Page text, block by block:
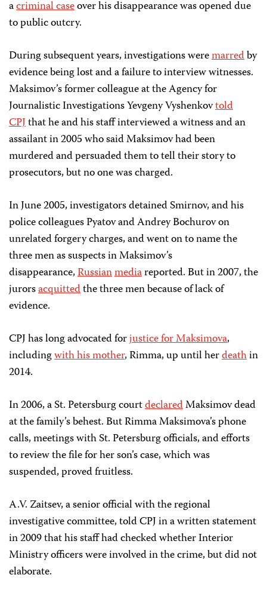
acriminal caseover his disappearance was opened due
to public outcry.
During subsequent years, investigations weremarredby
evidence being lost and a failure to interview witnesses.
Maksimov’s former colleague at the Agency for
Journalistic Investigations Yevgeny Vyshenkovtold
CPJthat he and his staff interviewed a witness and an
assailant in 2005 who said Maksimov had been
murdered and persuaded them to tell their story to
prosecutors, but no one was charged.
In June 2005, investigators detained Smirnov, and his
police colleagues Pyatov and Andrey Bochurov on
unrelated forgery charges, and went on to name the
three men as suspects in Maksimov’s
disappearance,Russianmediareported. But in 2007, the
jurorsacquittedthe three men because of lack of
evidence.
CPJ has long advocated forjustice for Maksimova,
includingwith his mother, Rimma, up until herdeathin
2014.
In 2006, a St. Petersburg courtdeclaredMaksimov dead
at the family’s behest. But Rimma Maksimova’s phone
calls, meetings with St. Petersburg officials, and efforts
to review the file for her son’s case, which was
suspended, proved fruitless.
A.V. Zaitsev, a senior official with the regional
investigative committee, told CPJ in a written statement
in 2009 that his staff had checked whether Interior
Ministry officers were involved in the crime, but did not
elaborate.